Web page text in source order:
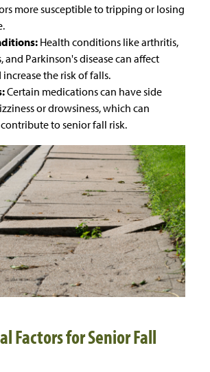
more susceptible to tripping or losing
Health conditions like arthritis,
and Parkinson's disease can affect
the risk of falls.
Certain medications can have side
or drowsiness, which can
to senior fall risk.
Factors for Senior Fall